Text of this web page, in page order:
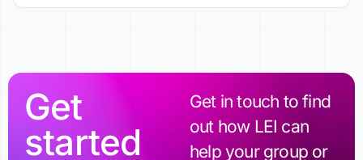
Get
started
Get in touch to find
out how LEI can
help your group or